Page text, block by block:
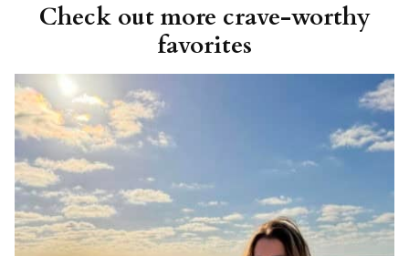
Check out more crave-worthy
favorites